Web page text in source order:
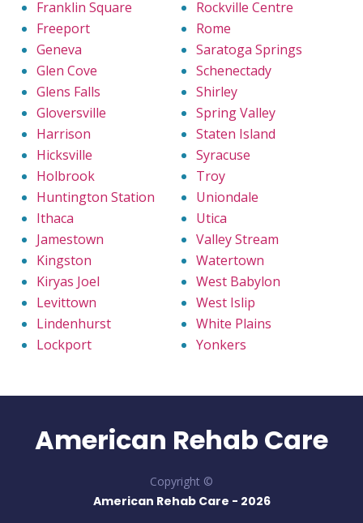
Franklin Square
Freeport
Geneva
Glen Cove
Glens Falls
Gloversville
Harrison
Hicksville
Holbrook
Huntington Station
Ithaca
Jamestown
Kingston
Kiryas Joel
Levittown
Lindenhurst
Lockport
Rockville Centre
Rome
Saratoga Springs
Schenectady
Shirley
Spring Valley
Staten Island
Syracuse
Troy
Uniondale
Utica
Valley Stream
Watertown
West Babylon
West Islip
White Plains
Yonkers
American Rehab Care
Copyright ©
American Rehab Care - 2026